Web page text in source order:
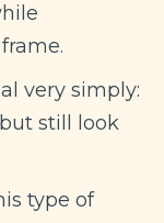
very simply:
still look
type of